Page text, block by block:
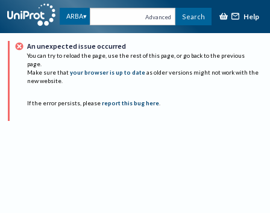
ARBA Advanced Search Help
An unexpected issue occurred
You can try to reload the page, use the rest of this page, or go back to the previous
page.
Make sure that your browser is up to date as older versions might not work with the
new website.
If the error persists, please report this bug here.